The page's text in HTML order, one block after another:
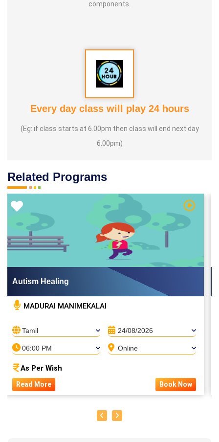
components.
Every day class will play 24 hours
(Eg: if class starts at 6.00pm then class will end next day
6.00pm)
Related Programs
Watch
Autism Healing
MADURAI MANIMEKALAI
Tamil 24/08/2026
06:00 PM Online
As Per Wish
Read More Book Now